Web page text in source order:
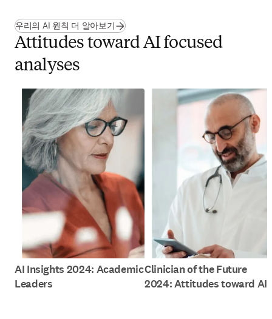
우리의 AI 원칙 더 알아보기
Attitudes toward AI focused
analyses
AI Insights 2024: Academic
Leaders
Clinician of the Future
2024: Attitudes toward AI